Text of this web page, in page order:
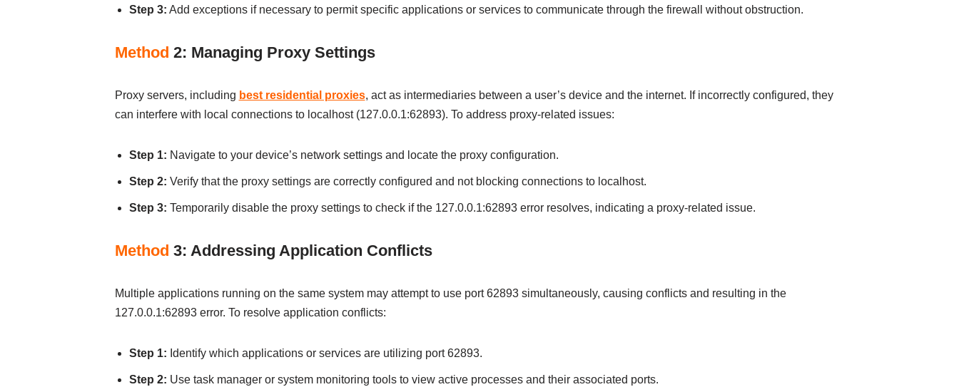
Step 3: Add exceptions if necessary to permit specific applications or services to communicate through the firewall without obstruction.
Method 2: Managing Proxy Settings
Proxy servers, including best residential proxies, act as intermediaries between a user’s device and the internet. If incorrectly configured, they
can interfere with local connections to localhost (127.0.0.1:62893). To address proxy-related issues:
Step 1: Navigate to your device’s network settings and locate the proxy configuration.
Step 2: Verify that the proxy settings are correctly configured and not blocking connections to localhost.
Step 3: Temporarily disable the proxy settings to check if the 127.0.0.1:62893 error resolves, indicating a proxy-related issue.
Method 3: Addressing Application Conflicts
Multiple applications running on the same system may attempt to use port 62893 simultaneously, causing conflicts and resulting in the
127.0.0.1:62893 error. To resolve application conflicts:
Step 1: Identify which applications or services are utilizing port 62893.
Step 2: Use task manager or system monitoring tools to view active processes and their associated ports.